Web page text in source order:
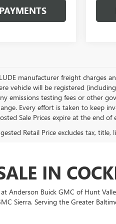
manufacturer freight charges
vehicle will be registered
emissions testing fees or other
Every effort is taken to keep
Sale Prices expire at the end of
Retail Price excludes tax,
IN
at Anderson Buick GMC of Hunt
Sierra. Serving the Greater